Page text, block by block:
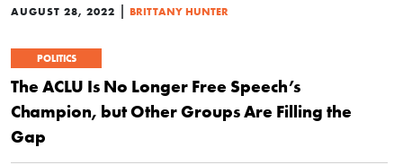
AUGUST 28, 2022 | BRITTANY HUNTER
POLITICS
The ACLU Is No Longer Free Speech’s
Champion, but Other Groups Are Filling the
Gap